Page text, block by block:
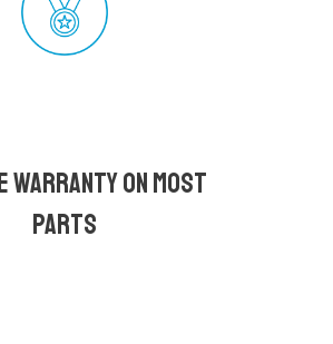
Warranty on most
parts